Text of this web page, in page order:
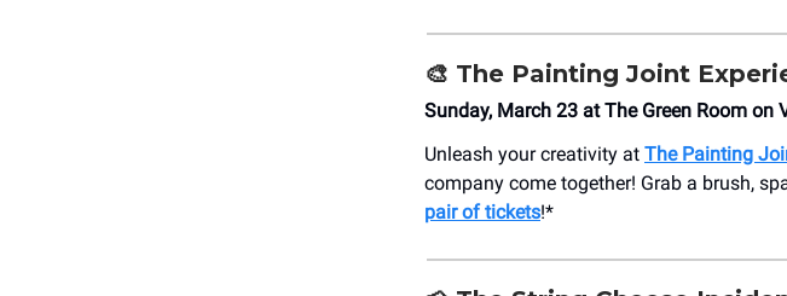
🎨 The Painting Joint
Sunday, March 23 at The Green Room on
Unleash your creativity at The Painting
company come together! Grab a brush,
pair of tickets!*